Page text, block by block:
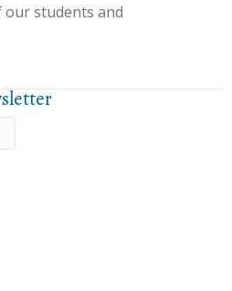
our students and